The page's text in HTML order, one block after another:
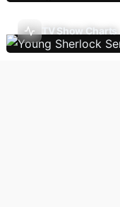
TV Show Charts